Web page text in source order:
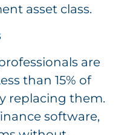
asset class.
are
than 15% of
replacing them.
software,